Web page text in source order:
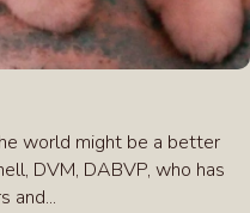
world might be a better
DVM, DABVP, who has
and...